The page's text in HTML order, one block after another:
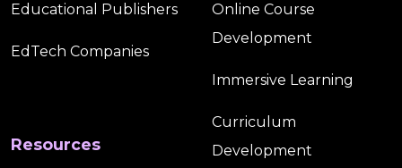
Educational Publishers
EdTech Companies
Resources
Online Course
Development
Immersive Learning
Curriculum
Development